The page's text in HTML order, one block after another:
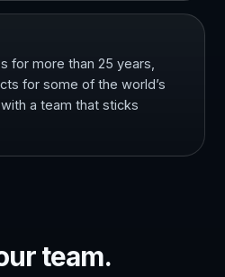
for more than 25 years,
for some of the world’s
a team that sticks
team.